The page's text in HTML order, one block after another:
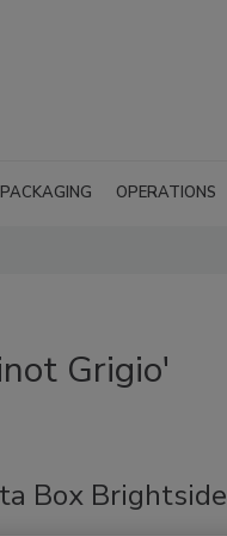
PACKAGING OPERATIONS
Grigio'
Box Brightside